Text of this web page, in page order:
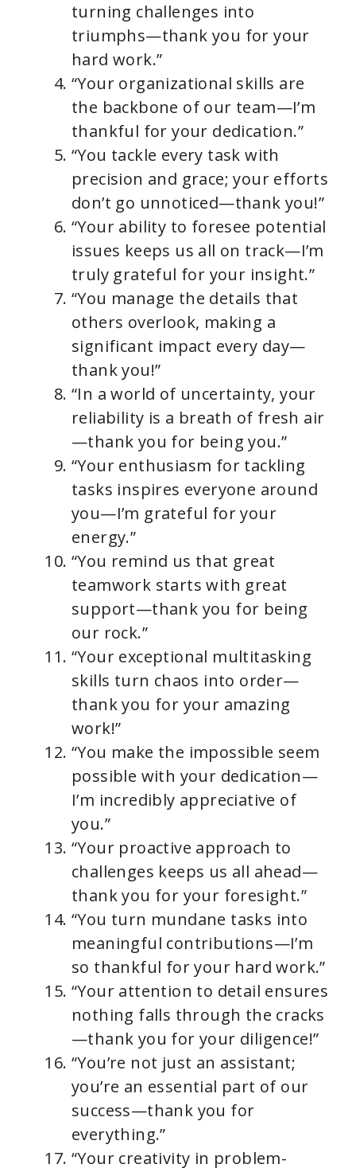
turning challenges into
triumphs—thank you for your
hard work.”
“Your organizational skills are
the backbone of our team—I’m
thankful for your dedication.”
“You tackle every task with
precision and grace; your efforts
don’t go unnoticed—thank you!”
“Your ability to foresee potential
issues keeps us all on track—I’m
truly grateful for your insight.”
“You manage the details that
others overlook, making a
significant impact every day—
thank you!”
“In a world of uncertainty, your
reliability is a breath of fresh air
—thank you for being you.”
“Your enthusiasm for tackling
tasks inspires everyone around
you—I’m grateful for your
energy.”
“You remind us that great
teamwork starts with great
support—thank you for being
our rock.”
“Your exceptional multitasking
skills turn chaos into order—
thank you for your amazing
work!”
“You make the impossible seem
possible with your dedication—
I’m incredibly appreciative of
you.”
“Your proactive approach to
challenges keeps us all ahead—
thank you for your foresight.”
“You turn mundane tasks into
meaningful contributions—I’m
so thankful for your hard work.”
“Your attention to detail ensures
nothing falls through the cracks
—thank you for your diligence!”
“You’re not just an assistant;
you’re an essential part of our
success—thank you for
everything.”
“Your creativity in problem-